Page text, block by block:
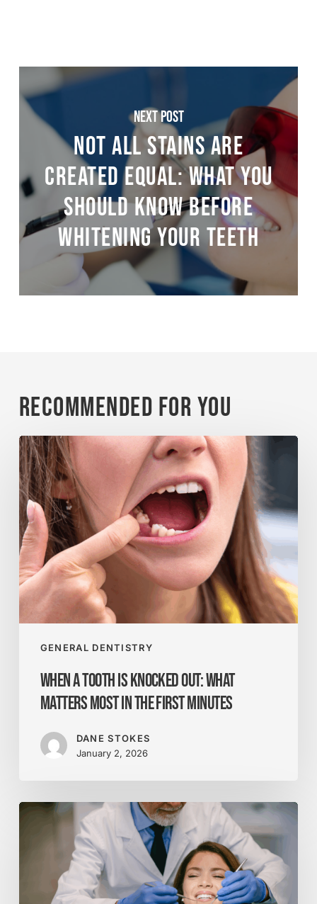
Next Post
Not All Stains Are
Created Equal: What You
Should Know Before
Whitening Your Teeth
Recommended For You
GENERAL DENTISTRY
When
a
Tooth
Is
Knocked
Out:
What
Matters
Most
First
When a Tooth Is Knocked Out: What
Matters Most in the First Minutes
DANE STOKES
January 2, 2026
How